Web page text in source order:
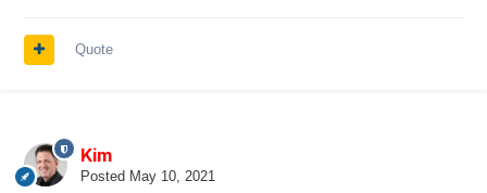
Quote
Kim
Posted May 10, 2021